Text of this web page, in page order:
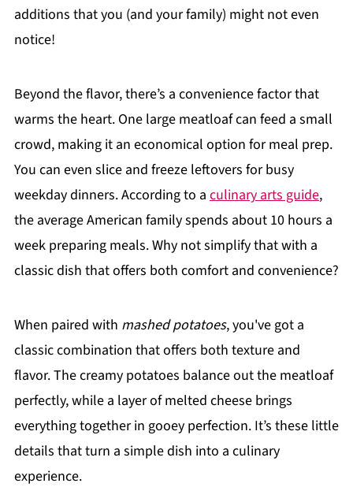
additions that you (and your family) might not even
notice!
Beyond the flavor, there’s a convenience factor that
warms the heart. One large meatloaf can feed a small
crowd, making it an economical option for meal prep.
You can even slice and freeze leftovers for busy
weekday dinners. According to a culinary arts guide,
the average American family spends about 10 hours a
week preparing meals. Why not simplify that with a
classic dish that offers both comfort and convenience?
When paired with mashed potatoes, you've got a
classic combination that offers both texture and
flavor. The creamy potatoes balance out the meatloaf
perfectly, while a layer of melted cheese brings
everything together in gooey perfection. It’s these little
details that turn a simple dish into a culinary
experience.